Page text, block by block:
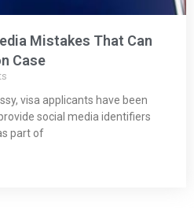
Mistakes That Can
Case
visa applicants have been
social media identifiers
part of